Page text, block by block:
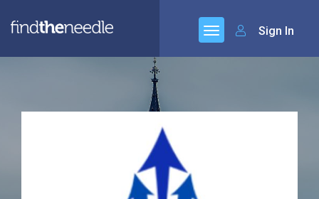
Sign In